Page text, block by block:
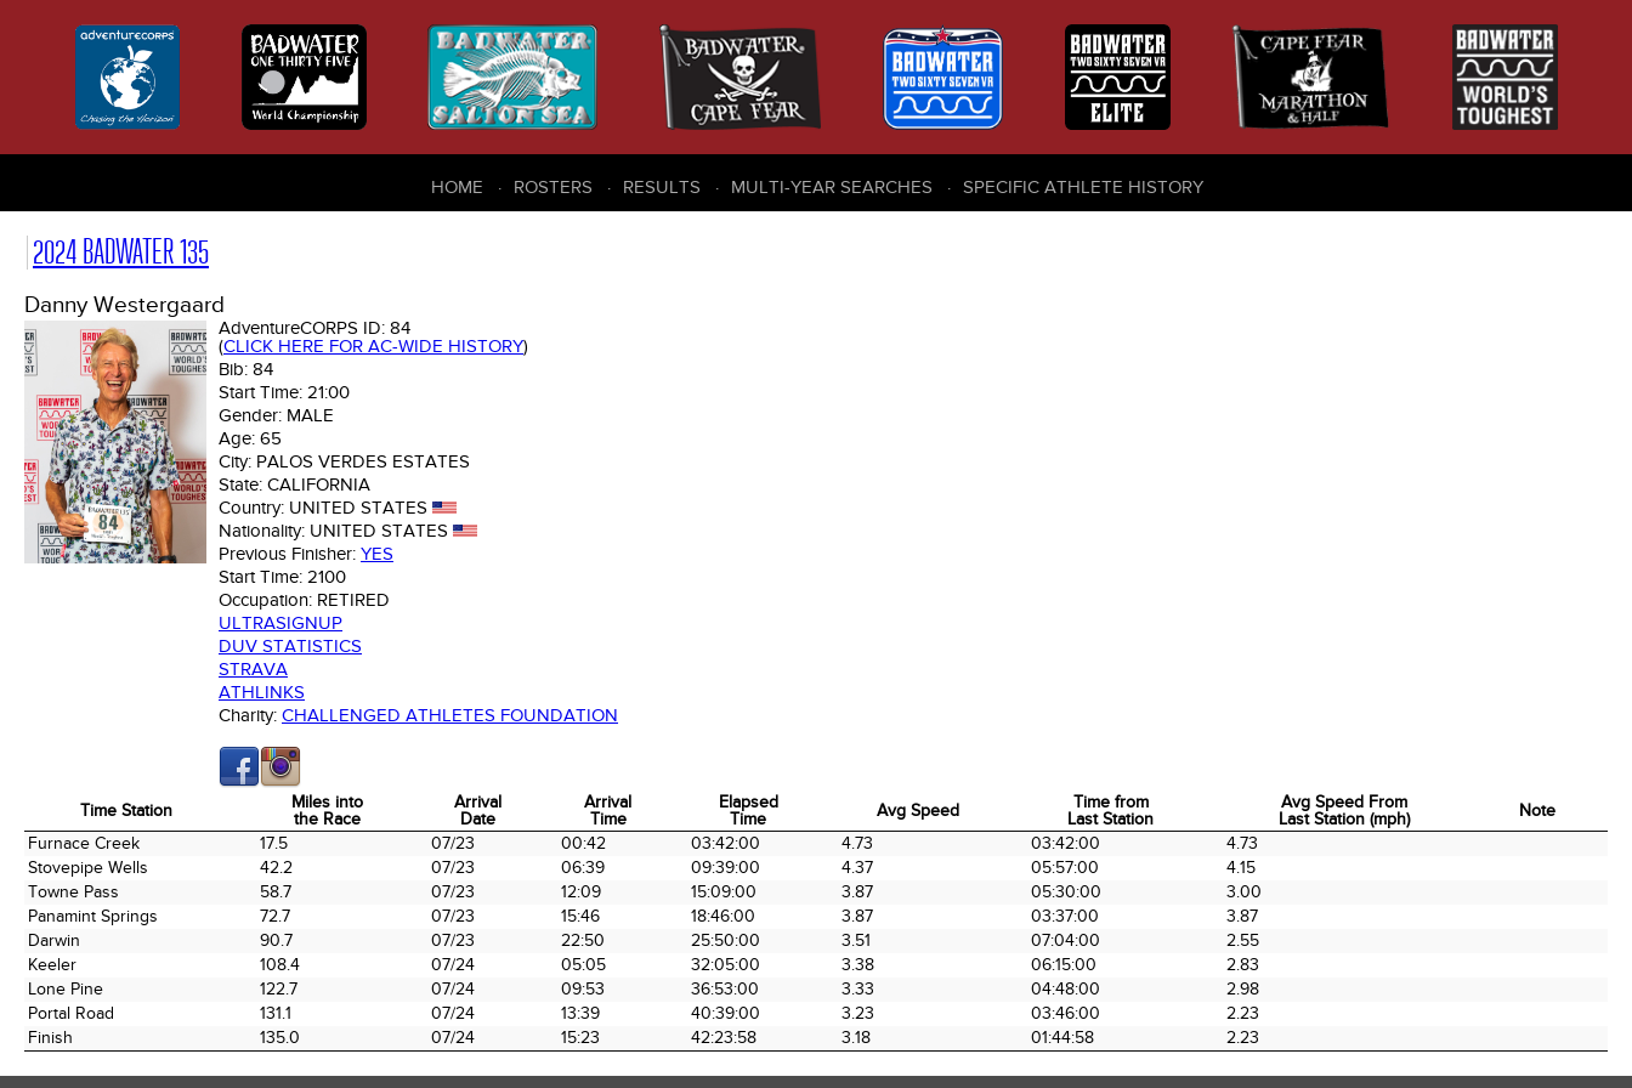
HOME ROSTERS RESULTS MULTI-YEAR SEARCHES SPECIFIC ATHLETE HISTORY
2024 BADWATER 135
Danny Westergaard
AdventureCORPS ID: 84
(CLICK HERE FOR AC-WIDE HISTORY)
Bib: 84
Start Time: 21:00
Gender: MALE
Age: 65
City: PALOS VERDES ESTATES
State: CALIFORNIA
Country: UNITED STATES
Nationality: UNITED STATES
Previous Finisher: YES
Start Time: 2100
Occupation: RETIRED
ULTRASIGNUP
DUV STATISTICS
STRAVA
ATHLINKS
Charity: CHALLENGED ATHLETES FOUNDATION
Time Station
Miles into
the Race
Arrival
Date
Arrival
Time
Elapsed
Time
Avg Speed
Time from
Last Station
Avg Speed From
Last Station (mph)
Note
Time Station
Arrival
Date
Arrival
Time
Elapsed
Time
Time from
Last Station
Furnace Creek 17.5 07/23 00:42 03:42:00 4.73 03:42:00
4.73
Stovepipe Wells
42.2 07/23 06:39 09:39:00 4.37 05:57:00
4.15
Towne Pass
58.7 07/23 12:09 15:09:00 3.87 05:30:00
3.00
Panamint Springs
72.7 07/23 15:46 18:46:00 3.87 03:37:00
3.87
Darwin
90.7 07/23 22:50 25:50:00 3.51 07:04:00
2.55
Keeler
108.4 07/24 05:05 32:05:00 3.38 06:15:00
2.83
Lone Pine
122.7 07/24 09:53 36:53:00 3.33 04:48:00
2.98
Portal Road
131.1 07/24 13:39 40:39:00 3.23 03:46:00
2.23
Finish
135.0 07/24 15:23 42:23:58 3.18 01:44:58 2.23